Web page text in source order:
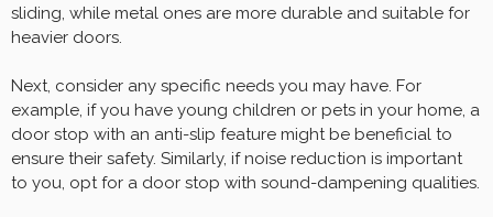
sliding, while metal ones are more durable and suitable for
heavier doors.
Next, consider any specific needs you may have. For
example, if you have young children or pets in your home, a
door stop with an anti-slip feature might be beneficial to
ensure their safety. Similarly, if noise reduction is important
to you, opt for a door stop with sound-dampening qualities.